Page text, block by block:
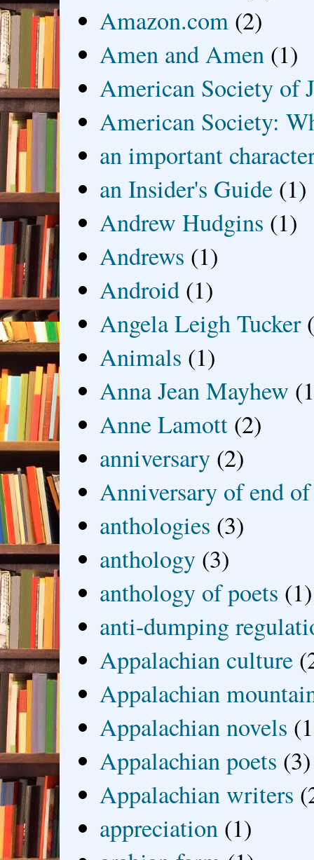
Amazon.com (2)
Amen and Amen (1)
American Society of
American Society:
an important
an Insider's Guide (1)
Andrew Hudgins (1)
Andrews (1)
Android (1)
Angela Leigh Tucker
Animals (1)
Anna Jean Mayhew
Anne Lamott (2)
anniversary (2)
Anniversary of end
anthologies (3)
anthology (3)
anthology of poets (1)
anti-dumping
Appalachian culture
Appalachian
Appalachian novels
Appalachian poets (3)
Appalachian writers
appreciation (1)